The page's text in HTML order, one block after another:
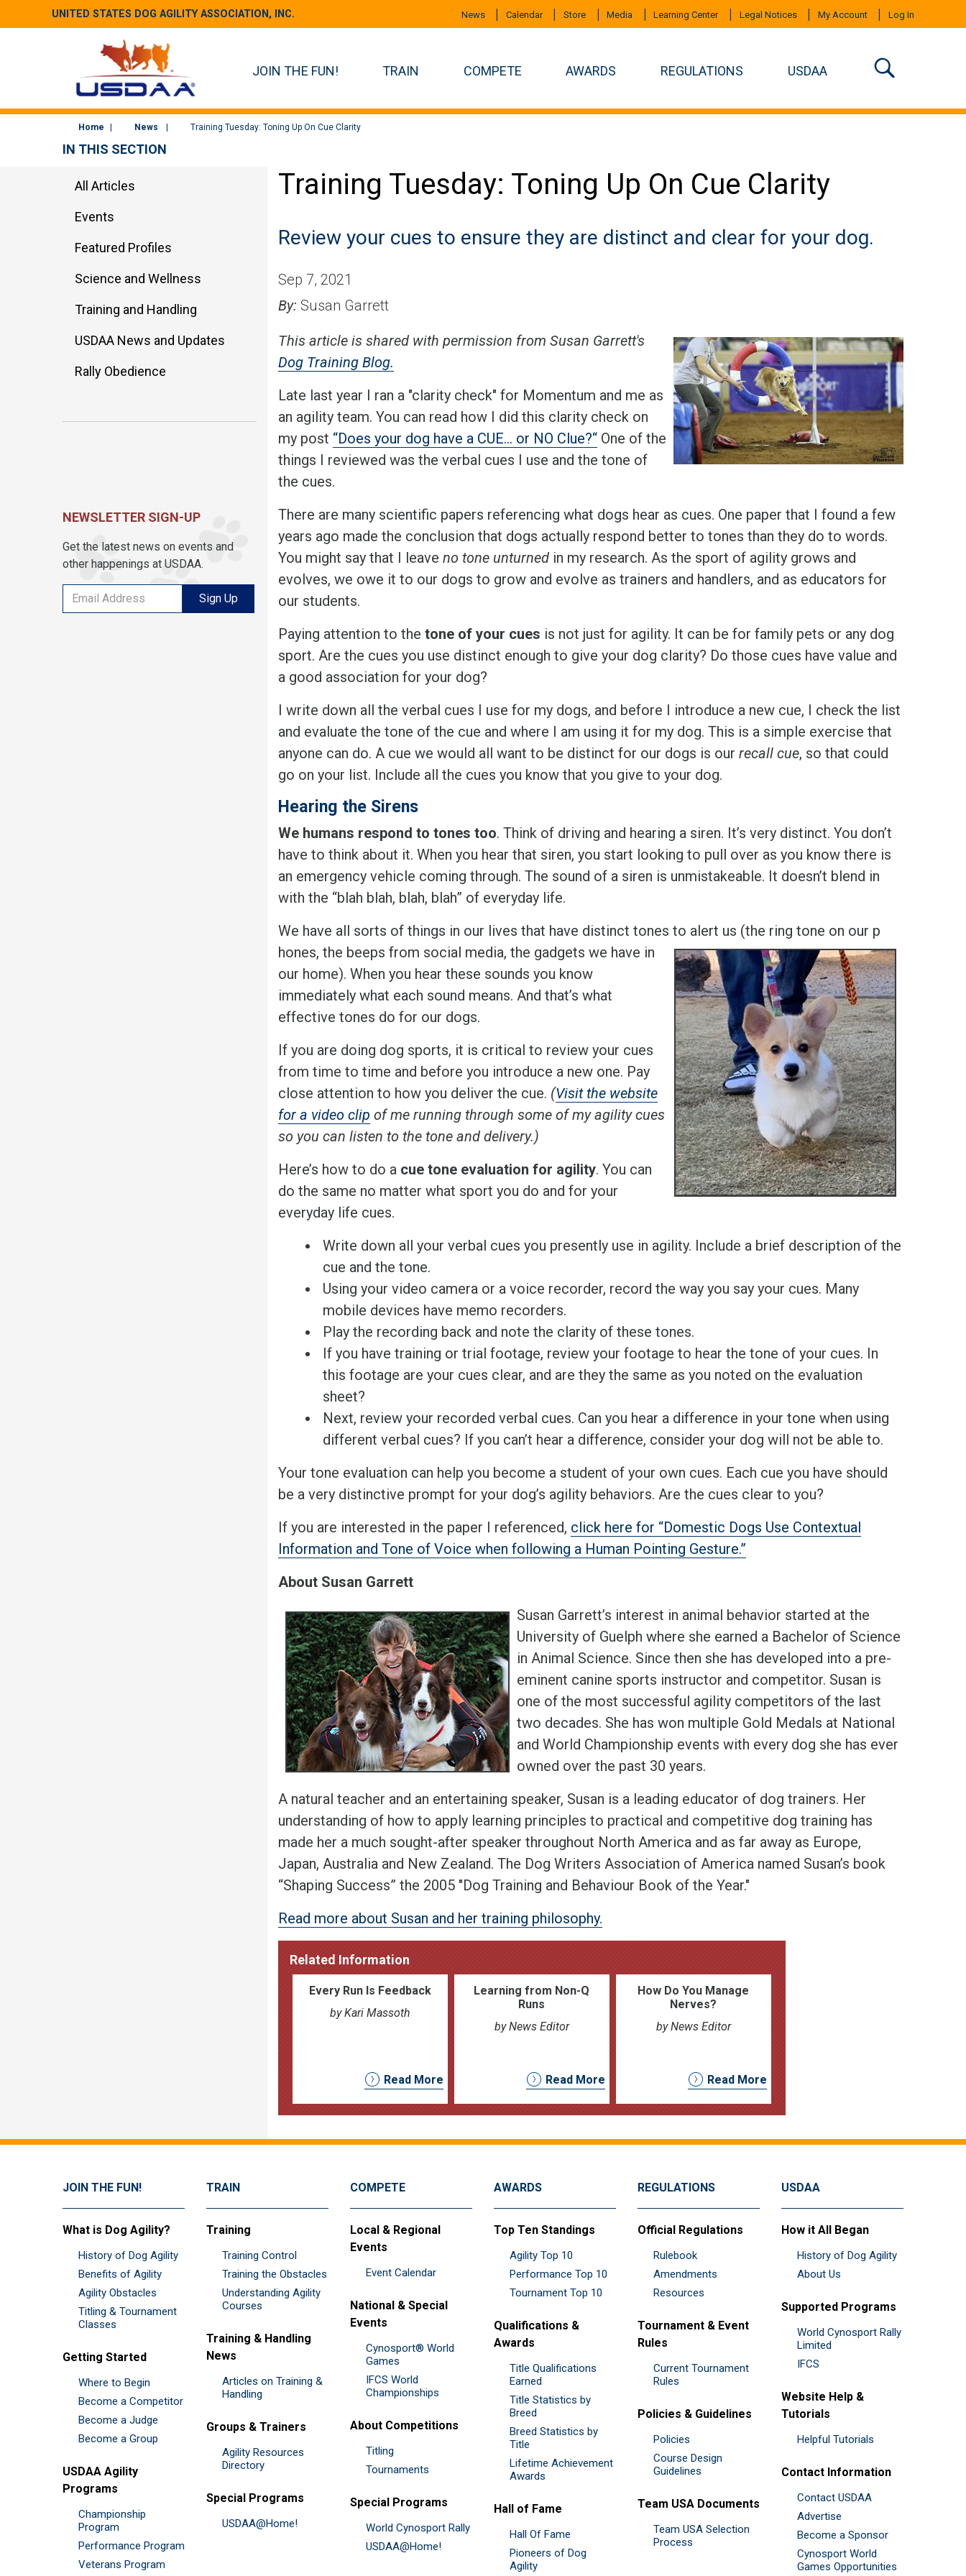
UNITED STATES DOG AGILITY ASSOCIATION, INC. News Calendar Store Media Learning Center Legal Notices My Account Log In
JOIN THE FUN! TRAIN COMPETE AWARDS REGULATIONS USDAA
Home News Training Tuesday: Toning Up On Cue Clarity
Training Tuesday: Toning Up On Cue Clarity
Review your cues to ensure they are distinct and clear for your dog.
Sep 7, 2021
By: Susan Garrett
This article is shared with permission from Susan Garrett's
Dog Training Blog.
Late last year I ran a "clarity check" for Momentum and me as
an agility team. You can read how I did this clarity check on
my post “Does your dog have a CUE… or NO Clue?“ One of the
things I reviewed was the verbal cues I use and the tone of
the cues.
There are many scientific papers referencing what dogs hear as cues. One paper that I found a few
years ago made the conclusion that dogs actually respond better to tones than they do to words.
You might say that I leave no tone unturned in my research. As the sport of agility grows and
evolves, we owe it to our dogs to grow and evolve as trainers and handlers, and as educators for
our students.
Paying attention to the tone of your cues is not just for agility. It can be for family pets or any dog
sport. Are the cues you use distinct enough to give your dog clarity? Do those cues have value and
a good association for your dog?
I write down all the verbal cues I use for my dogs, and before I introduce a new cue, I check the list
and evaluate the tone of the cue and where I am using it for my dog. This is a simple exercise that
anyone can do. A cue we would all want to be distinct for our dogs is our recall cue, so that could
go on your list. Include all the cues you know that you give to your dog.
Hearing the Sirens
We humans respond to tones too. Think of driving and hearing a siren. It’s very distinct. You don’t
have to think about it. When you hear that siren, you start looking to pull over as you know there is
an emergency vehicle coming through. The sound of a siren is unmistakeable. It doesn’t blend in
with the “blah blah, blah, blah” of everyday life.
We have all sorts of things in our lives that have distinct tones to alert us (the ring tone on our p
hones, the beeps from social media, the gadgets we have in
our home). When you hear these sounds you know
immediately what each sound means. And that’s what
effective tones do for our dogs.
If you are doing dog sports, it is critical to review your cues
from time to time and before you introduce a new one. Pay
close attention to how you deliver the cue. (Visit the website
for a video clip of me running through some of my agility cues
so you can listen to the tone and delivery.)
Here’s how to do a cue tone evaluation for agility. You can
do the same no matter what sport you do and for your
everyday life cues.
Write down all your verbal cues you presently use in agility. Include a brief description of the
cue and the tone.
Using your video camera or a voice recorder, record the way you say your cues. Many
mobile devices have memo recorders.
Play the recording back and note the clarity of these tones.
If you have training or trial footage, review your footage to hear the tone of your cues. In
this footage are your cues clear, and are they the same as you noted on the evaluation
sheet?
Next, review your recorded verbal cues. Can you hear a difference in your tone when using
different verbal cues? If you can’t hear a difference, consider your dog will not be able to.
Your tone evaluation can help you become a student of your own cues. Each cue you have should
be a very distinctive prompt for your dog’s agility behaviors. Are the cues clear to you?
If you are interested in the paper I referenced, click here for “Domestic Dogs Use Contextual
Information and Tone of Voice when following a Human Pointing Gesture.”
About Susan Garrett
Susan Garrett’s interest in animal behavior started at the
University of Guelph where she earned a Bachelor of Science
in Animal Science. Since then she has developed into a pre-
eminent canine sports instructor and competitor. Susan is
one of the most successful agility competitors of the last
two decades. She has won multiple Gold Medals at National
and World Championship events with every dog she has ever
owned over the past 30 years.
A natural teacher and an entertaining speaker, Susan is a leading educator of dog trainers. Her
understanding of how to apply learning principles to practical and competitive dog training has
made her a much sought-after speaker throughout North America and as far away as Europe,
Japan, Australia and New Zealand. The Dog Writers Association of America named Susan’s book
“Shaping Success” the 2005 "Dog Training and Behaviour Book of the Year."
Read more about Susan and her training philosophy.
Related Information
Every Run Is Feedback
by Kari Massoth
Read More
Learning from Non-Q
Runs
by News Editor
Read More
How Do You Manage
Nerves?
by News Editor
Read More
IN THIS SECTION
All Articles
Events
Featured Profiles
Science and Wellness
Training and Handling
USDAA News and Updates
Rally Obedience
NEWSLETTER SIGN-UP
Get the latest news on events and
other happenings at USDAA.
Sign Up
JOIN THE FUN!
What is Dog Agility?
History of Dog Agility
Benefits of Agility
Agility Obstacles
Titling & Tournament
Classes
Getting Started
Where to Begin
Become a Competitor
Become a Judge
Become a Group
USDAA Agility
Programs
Championship
Program
Performance Program
Veterans Program
TRAIN
Training
Training Control
Training the Obstacles
Understanding Agility
Courses
Training & Handling
News
Articles on Training &
Handling
Groups & Trainers
Agility Resources
Directory
Special Programs
USDAA@Home!
COMPETE
Local & Regional
Events
Event Calendar
National & Special
Events
Cynosport® World
Games
IFCS World
Championships
About Competitions
Titling
Tournaments
Special Programs
World Cynosport Rally
USDAA@Home!
AWARDS
Top Ten Standings
Agility Top 10
Performance Top 10
Tournament Top 10
Qualifications &
Awards
Title Qualifications
Earned
Title Statistics by
Breed
Breed Statistics by
Title
Lifetime Achievement
Awards
Hall of Fame
Hall Of Fame
Pioneers of Dog
Agility
REGULATIONS
Official Regulations
Rulebook
Amendments
Resources
Tournament & Event
Rules
Current Tournament
Rules
Policies & Guidelines
Policies
Course Design
Guidelines
Team USA Documents
Team USA Selection
Process
USDAA
How it All Began
History of Dog Agility
About Us
Supported Programs
World Cynosport Rally
Limited
IFCS
Website Help &
Tutorials
Helpful Tutorials
Contact Information
Contact USDAA
Advertise
Become a Sponsor
Cynosport World
Games Opportunities